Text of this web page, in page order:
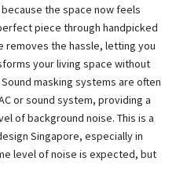
the space now feels
piece through handpicked
removes the hassle, letting you
your living space without
masking systems are often
or sound system, providing a
of background noise. This is a
Singapore, especially in
level of noise is expected, but